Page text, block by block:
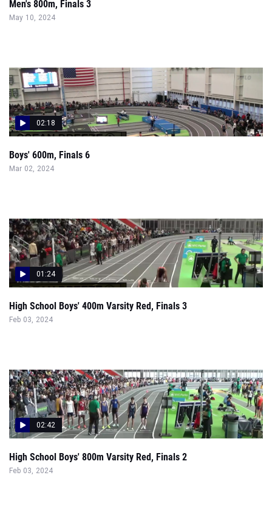
Men's 800m, Finals 3
May 10, 2024
02:18
Boys' 600m, Finals 6
Mar 02, 2024
01:24
High School Boys' 400m Varsity Red, Finals 3
Feb 03, 2024
02:42
High School Boys' 800m Varsity Red, Finals 2
Feb 03, 2024